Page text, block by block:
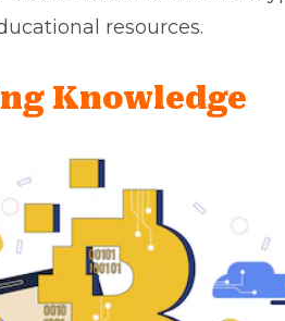
resources.
Knowledge